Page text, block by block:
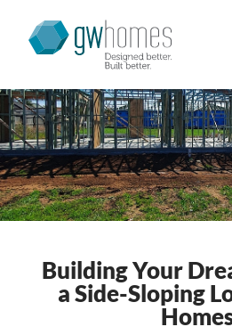
Building Your
a Side-Sloping